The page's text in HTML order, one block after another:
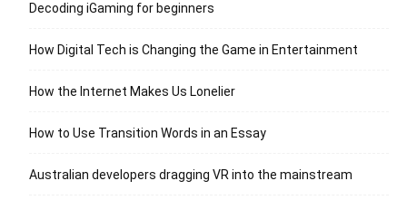
Decoding iGaming for beginners
How Digital Tech is Changing the Game in Entertainment
How the Internet Makes Us Lonelier
How to Use Transition Words in an Essay
Australian developers dragging VR into the mainstream